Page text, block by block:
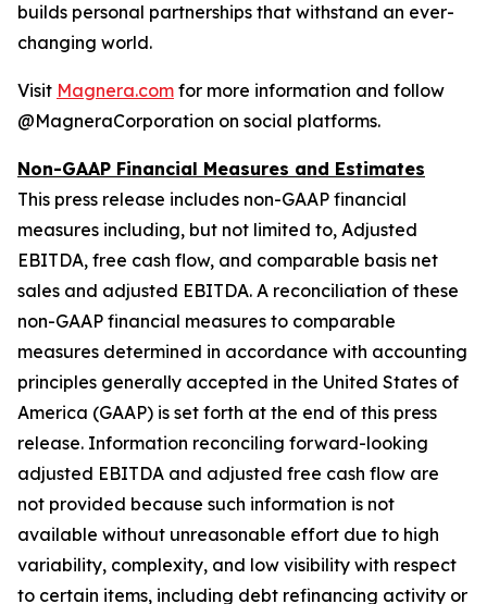
builds personal partnerships that withstand an ever-
changing world.
Visit Magnera.com for more information and follow
@MagneraCorporation on social platforms.
Non-GAAP Financial Measures and Estimates
This press release includes non-GAAP financial
measures including, but not limited to, Adjusted
EBITDA, free cash flow, and comparable basis net
sales and adjusted EBITDA. A reconciliation of these
non-GAAP financial measures to comparable
measures determined in accordance with accounting
principles generally accepted in the United States of
America (GAAP) is set forth at the end of this press
release. Information reconciling forward-looking
adjusted EBITDA and adjusted free cash flow are
not provided because such information is not
available without unreasonable effort due to high
variability, complexity, and low visibility with respect
to certain items, including debt refinancing activity or